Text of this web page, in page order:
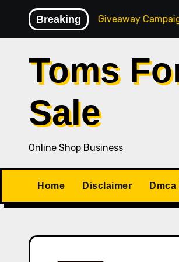
content
Breaking
Converting Giveaway Campaigns
Toms
Sale
Online Shop Business
Home Disclaimer